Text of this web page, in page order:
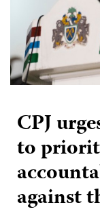
CPJ
to
against